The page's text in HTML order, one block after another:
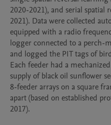
2020-2021), and serial spatial
2021). Data were collected
equipped with a radio
logger connected to a perch-
and logged the PIT tags of
Each feeder had a
supply of black oil sunflower
8-feeder arrays on a square
apart (based on established
2017).